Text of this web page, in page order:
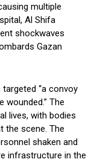
multiple
Al Shifa
shockwaves
Gazan
“a convoy
The
lives, with bodies
the scene. The
shaken and
infrastructure in the